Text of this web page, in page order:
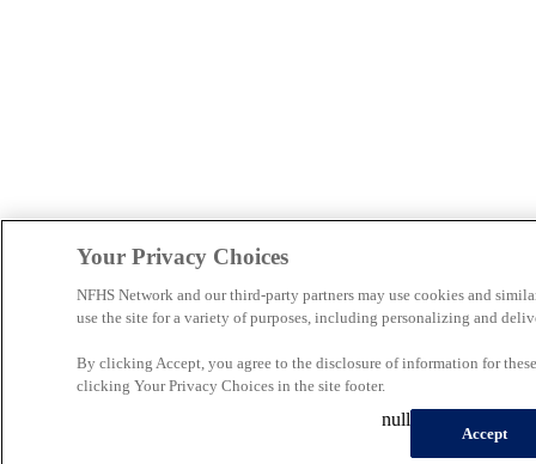
Your Privacy Choices
NFHS Network and our third-party partners may use cookies and
use the site for a variety of purposes, including personalizing and
By clicking Accept, you agree to the disclosure of information for
clicking Your Privacy Choices in the site footer.
Accept
null